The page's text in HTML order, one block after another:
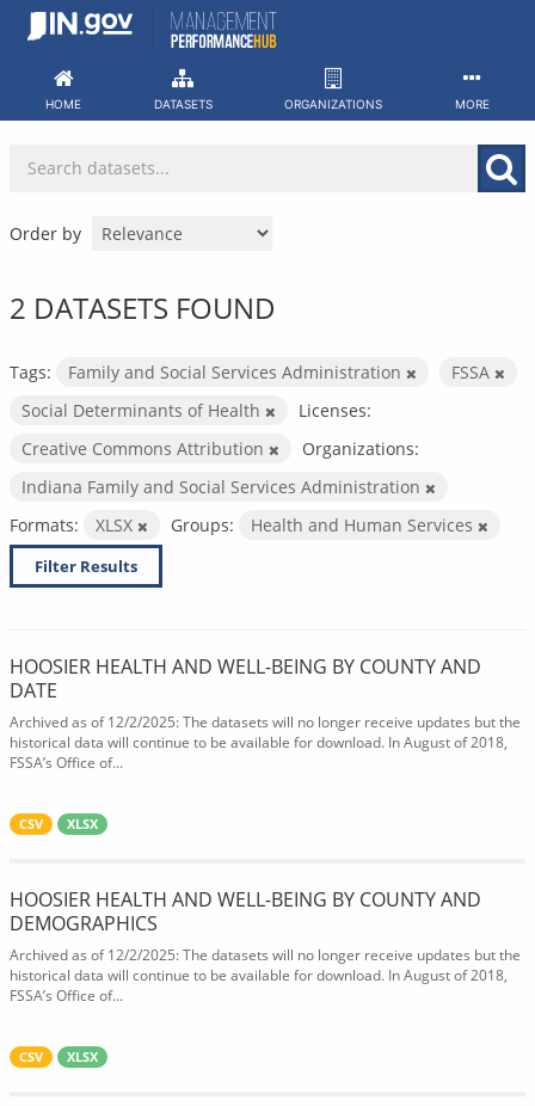
Skip
HOME DATASETS ORGANIZATIONS MORE
Order by
2 DATASETS FOUND
Tags: Family and Social Services Administration
FSSA
Social Determinants of Health
Licenses:
Creative Commons Attribution
Organizations:
Indiana Family and Social Services Administration
Formats:
XLSX Groups: Health and Human Services
Filter Results
HOOSIER HEALTH AND WELL-BEING BY COUNTY AND
DATE
Archived as of 12/2/2025: The datasets will no longer receive updates but the
historical data will continue to be available for download. In August of 2018,
FSSA’s Office of...
CSV XLSX
HOOSIER HEALTH AND WELL-BEING BY COUNTY AND
DEMOGRAPHICS
Archived as of 12/2/2025: The datasets will no longer receive updates but the
historical data will continue to be available for download. In August of 2018,
FSSA’s Office of...
CSV XLSX